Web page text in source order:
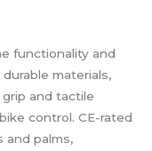
functionality and
materials,
and tactile
control. CE-rated
palms,